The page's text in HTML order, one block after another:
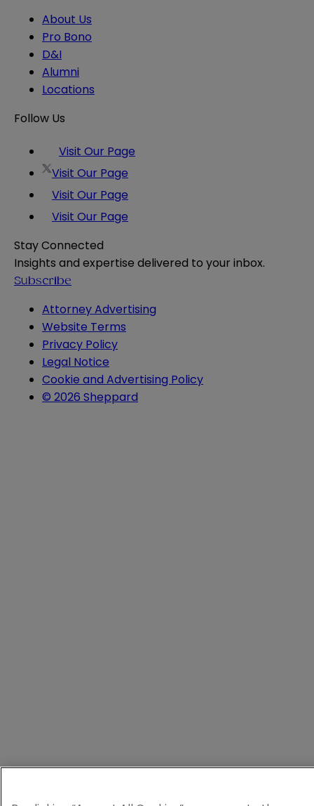
About Us
Pro Bono
D&I
Alumni
Locations
Follow Us
Visit Our Page
Visit Our Page
Visit Our Page
Visit Our Page
Stay Connected
Insights and expertise delivered to your inbox.
Subscribe
Attorney Advertising
Website Terms
Privacy Policy
Legal Notice
Cookie and Advertising Policy
© 2026 Sheppard